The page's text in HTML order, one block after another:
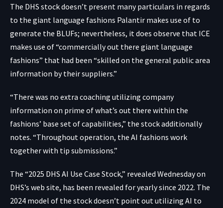
The DHS stock doesn’t present many particulars in regards
to the giant language fashions Palantir makes use of to
generate the BLUFs; nevertheless, it does observe that ICE
makes use of “commercially out there giant language
fashions” that had been “skilled on the general public area
information by their suppliers.”
“There was no extra coaching utilizing company
information on prime of what’s out there within the
fashions’ base set of capabilities,” the stock additionally
notes. “Throughout operation, the AI fashions work
together with tip submissions.”
The “2025 DHS AI Use Case Stock,” revealed Wednesdayon
DHS’s web site, has been revealed for yearly since 2022. The
2024 model of the stock doesn’t point out utilizing AI to